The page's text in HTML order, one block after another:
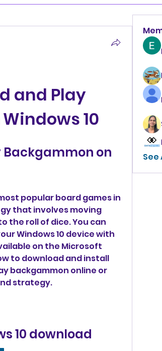
and Play
10
Backgammon on
that involves moving
the roll of dice. You can
Windows 10 device with
on the Microsoft
to download and install
backgammon online or
strategy.
10 download
See